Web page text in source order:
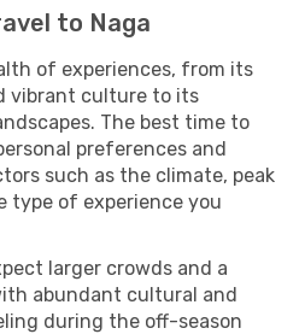
to Naga
of experiences, from its
vibrant culture to its
The best time to
preferences and
such as the climate, peak
type of experience you
larger crowds and a
abundant cultural and
during the off-season